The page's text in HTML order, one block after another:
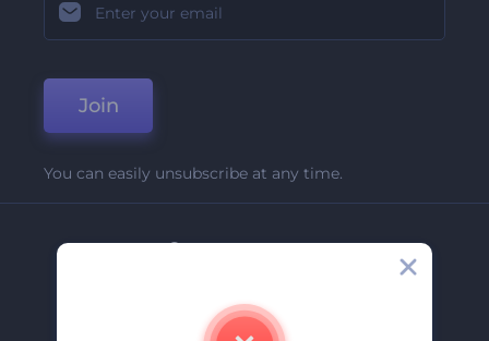
Join
You can easily unsubscribe at any time.
Company
Contact Us